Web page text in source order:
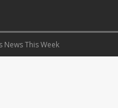
This Week